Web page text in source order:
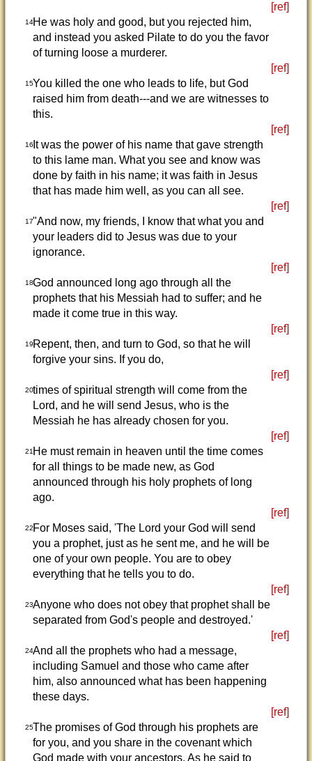
[ref]
14He was holy and good, but you rejected him,
and instead you asked Pilate to do you the favor
of turning loose a murderer.
[ref]
15You killed the one who leads to life, but God
raised him from death---and we are witnesses to
this.
[ref]
16It was the power of his name that gave strength
to this lame man. What you see and know was
done by faith in his name; it was faith in Jesus
that has made him well, as you can all see.
[ref]
17"And now, my friends, I know that what you and
your leaders did to Jesus was due to your
ignorance.
[ref]
18God announced long ago through all the
prophets that his Messiah had to suffer; and he
made it come true in this way.
[ref]
19Repent, then, and turn to God, so that he will
forgive your sins. If you do,
[ref]
20times of spiritual strength will come from the
Lord, and he will send Jesus, who is the
Messiah he has already chosen for you.
[ref]
21He must remain in heaven until the time comes
for all things to be made new, as God
announced through his holy prophets of long
ago.
[ref]
22For Moses said, 'The Lord your God will send
you a prophet, just as he sent me, and he will be
one of your own people. You are to obey
everything that he tells you to do.
[ref]
23Anyone who does not obey that prophet shall be
separated from God's people and destroyed.'
[ref]
24And all the prophets who had a message,
including Samuel and those who came after
him, also announced what has been happening
these days.
[ref]
25The promises of God through his prophets are
for you, and you share in the covenant which
God made with your ancestors. As he said to